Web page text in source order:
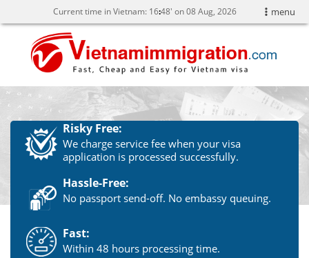
menu
Current time in Vietnam: 16:48' on 08 Aug, 2026
Risky Free:
We charge service fee when your visa
application is processed successfully.
Hassle-Free:
No passport send-off. No embassy queuing.
Fast:
Within 48 hours processing time.